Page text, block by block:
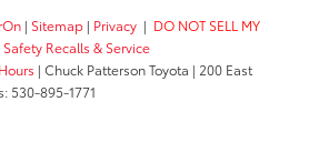
| Sitemap | Privacy | DO NOT SELL MY
Safety Recalls & Service
Hours | Chuck Patterson Toyota | 200 East
530-895-1771